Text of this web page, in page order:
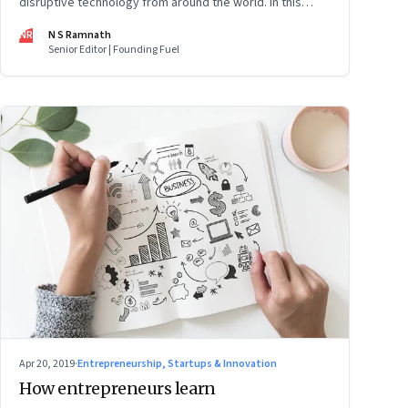
issue: Sri Lanka’s social media ban, Beyond Meat IPO,
facial recognition, employee activism, robot rights and
NR
N S Ramnath
Senior Editor | Founding Fuel
Apr 20, 2019·Entrepreneurship, Startups & Innovation
How entrepreneurs learn